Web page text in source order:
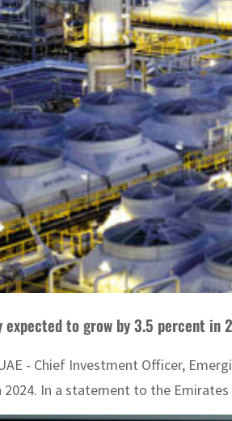
expected to grow by 3.5 percent in
- Chief Investment Officer,
2024. In a statement to the